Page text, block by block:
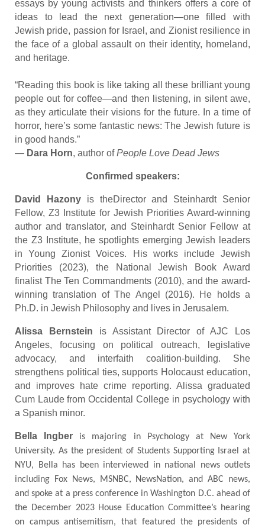
essays by young activists and thinkers offers a core of
ideas to lead the next generation—one filled with
Jewish pride, passion for Israel, and Zionist resilience in
the face of a global assault on their identity, homeland,
and heritage.
“Reading this book is like taking all these brilliant young
people out for coffee—and then listening, in silent awe,
as they articulate their visions for the future. In a time of
horror, here’s some fantastic news: The Jewish future is
in good hands.”
— Dara Horn, author ofPeople Love Dead Jews
Confirmed speakers:
David Hazony is theDirector and Steinhardt Senior
Fellow, Z3 Institute for Jewish Priorities Award-winning
author and translator, and Steinhardt Senior Fellow at
the Z3 Institute, he spotlights emerging Jewish leaders
in Young Zionist Voices. His works include Jewish
Priorities (2023), the National Jewish Book Award
finalist The Ten Commandments (2010), and the award-
winning translation of The Angel (2016). He holds a
Ph.D. in Jewish Philosophy and lives in Jerusalem.
Alissa Bernstein is Assistant Director of AJC Los
Angeles, focusing on political outreach, legislative
advocacy, and interfaith coalition-building. She
strengthens political ties, supports Holocaust education,
and improves hate crime reporting. Alissa graduated
Cum Laude from Occidental College in psychology with
a Spanish minor.
Bella Ingber is majoring in Psychology at New York
University. As the president of Students Supporting Israel at
NYU, Bella has been interviewed in national news outlets
including Fox News, MSNBC, NewsNation, and ABC news,
and spoke at a press conference in Washington D.C. ahead of
the December 2023 House Education Committee’s hearing
on campus antisemitism, that featured the presidents of